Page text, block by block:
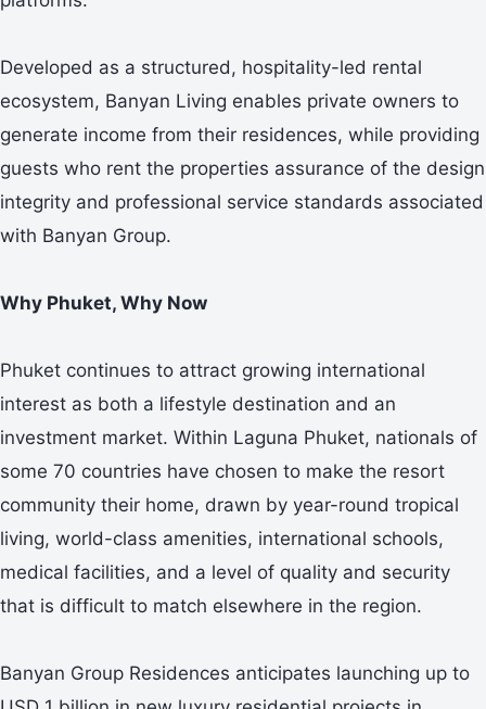
Developed as a structured, hospitality-led rental
ecosystem, Banyan Living enables private owners to
generate income from their residences, while providing
guests who rent the properties assurance of the design
integrity and professional service standards associated
with Banyan Group.
Why Phuket, Why Now
Phuket continues to attract growing international
interest as both a lifestyle destination and an
investment market. Within Laguna Phuket, nationals of
some 70 countries have chosen to make the resort
community their home, drawn by year-round tropical
living, world-class amenities, international schools,
medical facilities, and a level of quality and security
that is difficult to match elsewhere in the region.
Banyan Group Residences anticipates launching up to